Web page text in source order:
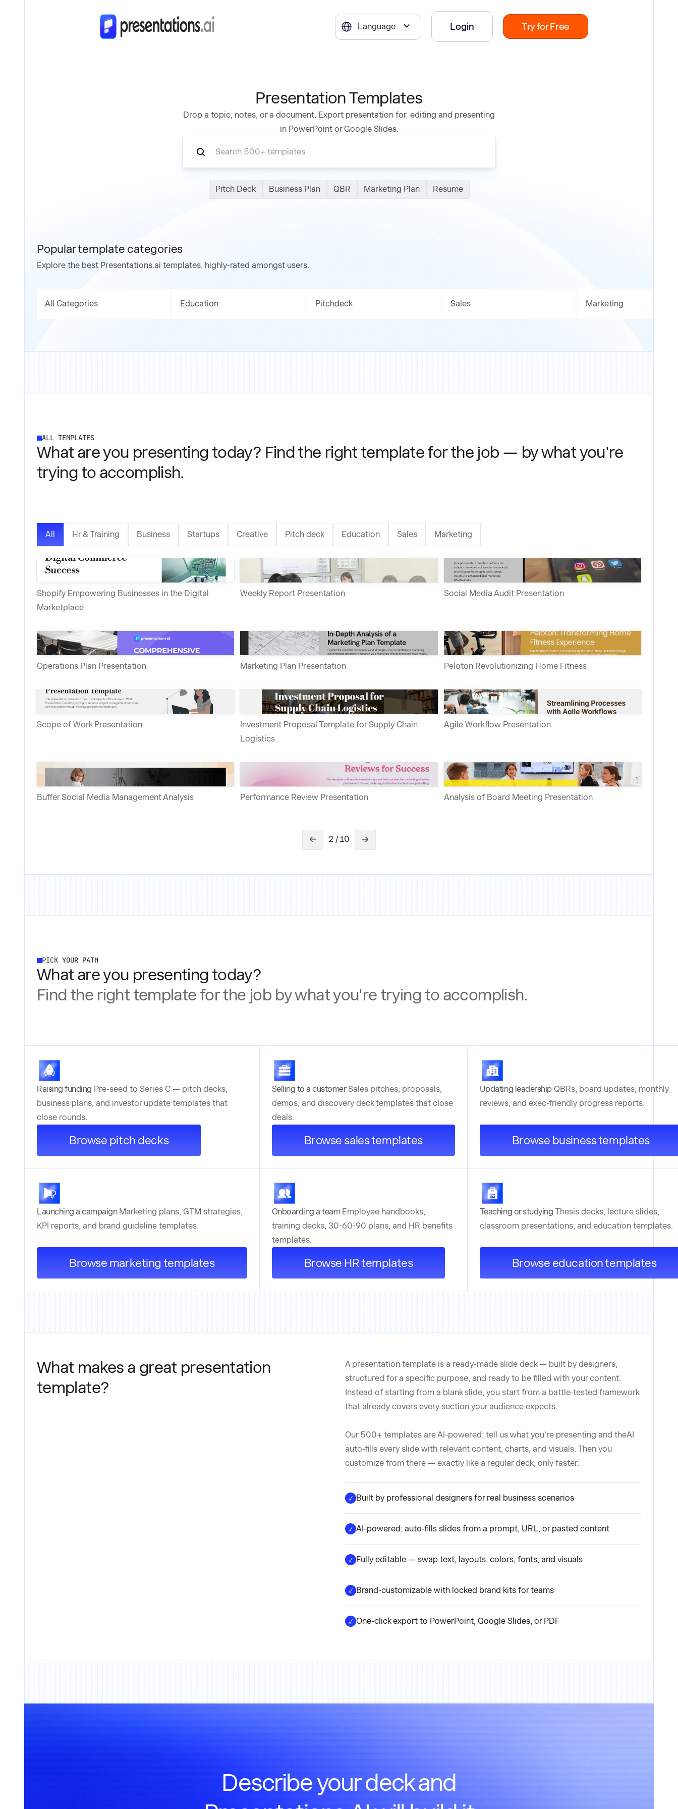
Language Login Try for Free
Presentation Templates
Drop a topic, notes, or a document. Export presentation for editing and presenting
in PowerPoint or Google Slides.
Pitch Deck Business Plan QBR Marketing Plan Resume
Popular template categories
Explore the best Presentations.ai templates, highly-rated amongst users.
All Categories Education Pitchdeck Sales Marketing
ALL TEMPLATES
What are you presenting today? Find the right template for the job — by what you're
trying to accomplish.
All Hr & Training Business Startups Creative Pitch deck Education Sales Marketing
Shopify Empowering Businesses in the Digital
Marketplace
Weekly Report Presentation Social Media Audit Presentation
Operations Plan Presentation Marketing Plan Presentation Peloton Revolutionizing Home Fitness
Scope of Work Presentation
Investment Proposal Template for Supply Chain
Logistics
Agile Workflow Presentation
Buffer Social Media Management Analysis Performance Review Presentation Analysis of Board Meeting Presentation
2 / 10
PICK YOUR PATH
What are you presenting today?
Find the right template for the job by what you're trying to accomplish.
Raising funding Pre-seed to Series C — pitch decks,
business plans, and investor update templates that
close rounds.
Browse pitch decks
Selling to a customer Sales pitches, proposals,
demos, and discovery deck templates that close
deals.
Browse sales templates
Updating leadership QBRs, board updates, monthly
reviews, and exec-friendly progress reports.
Browse business templates
Launching a campaign Marketing plans, GTM strategies,
KPI reports, and brand guideline templates.
Browse marketing templates
Onboarding a team Employee handbooks,
training decks, 30-60-90 plans, and HR benefits
templates.
Browse HR templates
Teaching or studying Thesis decks, lecture slides,
classroom presentations, and education templates.
Browse education templates
What makes a great presentation
template?
A presentation template is a ready-made slide deck — built by designers,
structured for a specific purpose, and ready to be filled with your content.
Instead of starting from a blank slide, you start from a battle-tested framework
that already covers every section your audience expects.
Our 500+ templates are AI-powered: tell us what you're presenting and theAI
auto-fills every slide with relevant content, charts, and visuals. Then you
customize from there — exactly like a regular deck, only faster.
Built by professional designers for real business scenarios
AI-powered: auto-fills slides from a prompt, URL, or pasted content
Fully editable — swap text, layouts, colors, fonts, and visuals
Brand-customizable with locked brand kits for teams
One-click export to PowerPoint, Google Slides, or PDF
Describe your deck and